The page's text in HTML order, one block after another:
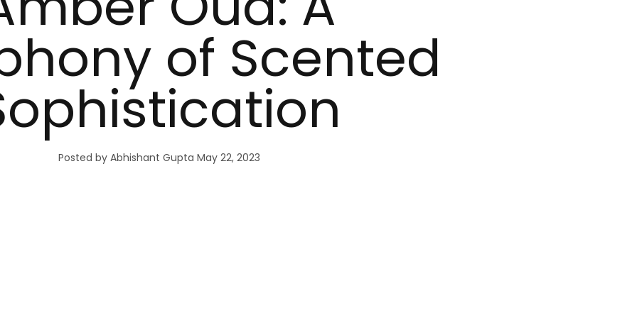
of Scented
Posted by Abhishant Gupta May 22, 2023